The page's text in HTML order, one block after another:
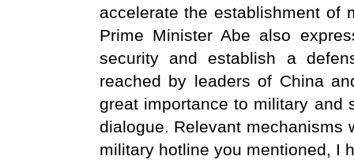
accelerate the establishment of
Prime Minister Abe also
security and establish a
reached by leaders of China
great importance to military and
dialogue. Relevant mechanisms
military hotline you mentioned, I